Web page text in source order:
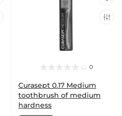
0
Curasept 0.17 Medium
toothbrush of medium
hardness